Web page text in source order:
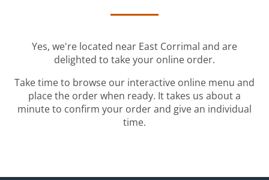
Yes, we're located near East Corrimal and are
delighted to take your online order.
Take time to browse our interactive online menu and
place the order when ready. It takes us about a
minute to confirm your order and give an individual
time.